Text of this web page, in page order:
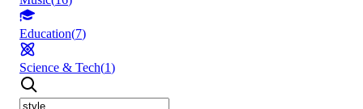
Education(7)
Science & Tech(1)